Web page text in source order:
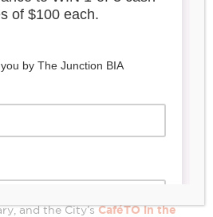
Festival
the Board of
signature winter
and the City’sCaféTO in the